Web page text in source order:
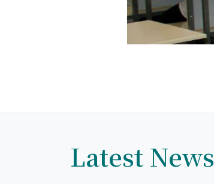
Latest News